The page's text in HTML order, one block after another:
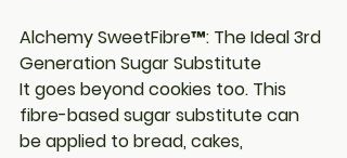
Alchemy SweetFibre™: The Ideal 3rd
Generation Sugar Substitute
It goes beyond cookies too. This
fibre-based sugar substitute can
be applied to bread, cakes,